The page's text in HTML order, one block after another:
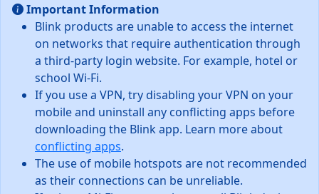
Important Information
Blink products are unable to access the internet
on networks that require authentication through
a third-party login website. For example, hotel or
school Wi-Fi.
If you use a VPN, try disabling your VPN on your
mobile and uninstall any conflicting apps before
downloading the Blink app. Learn more about
conflicting apps.
The use of mobile hotspots are not recommended
as their connections can be unreliable.